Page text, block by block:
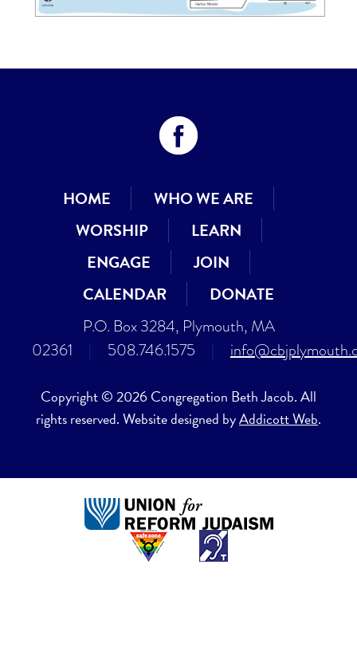
HOME
WHO WE ARE
WORSHIP
LEARN
ENGAGE
JOIN
CALENDAR
DONATE
P.O. Box 3284, Plymouth, MA
02361
508.746.1575
Copyright © 2026 Congregation Beth Jacob. All
rights reserved. Website designed byAddicott Web.